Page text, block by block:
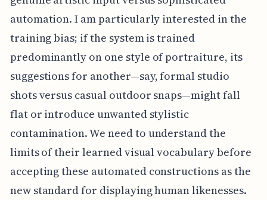
automation. I am particularly interested in the
training bias; if the system is trained
predominantly on one style of portraiture, its
suggestions for another—say, formal studio
shots versus casual outdoor snaps—might fall
flat or introduce unwanted stylistic
contamination. We need to understand the
limits of their learned visual vocabulary before
accepting these automated constructions as the
new standard for displaying human likenesses.